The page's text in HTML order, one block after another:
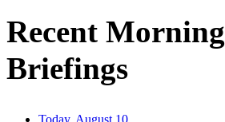
Recent Morning
Briefings